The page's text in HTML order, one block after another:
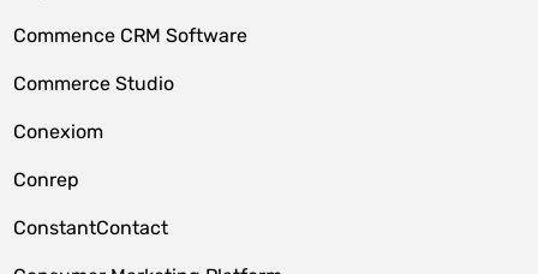
Commence CRM Software
Commerce Studio
Conexiom
Conrep
ConstantContact